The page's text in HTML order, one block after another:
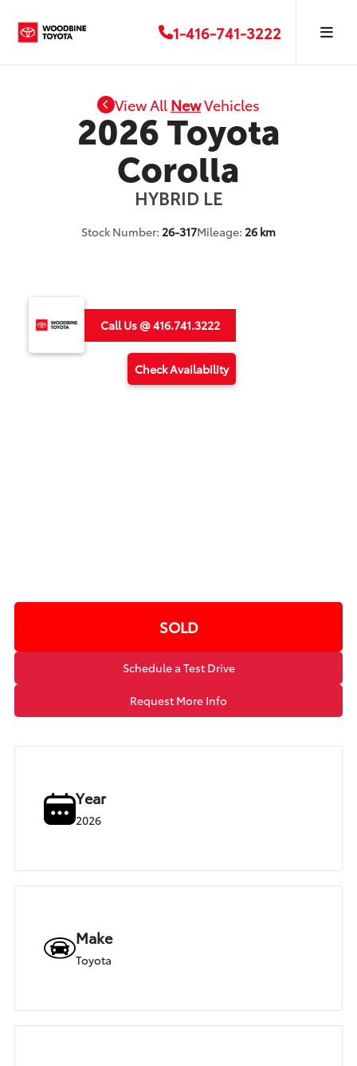
1-416-741-3222
View AllNewVehicles
2026 Toyota
Corolla
HYBRID LE
Stock Number: 26-317Mileage: 26 km
Call Us @ 416.741.3222
Check Availability
SOLD
Schedule a Test Drive
Request More Info
Year
2026
Make
Toyota